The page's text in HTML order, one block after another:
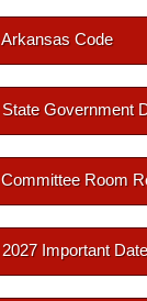
Arkansas Code
State Government
Committee Room
2027 Important